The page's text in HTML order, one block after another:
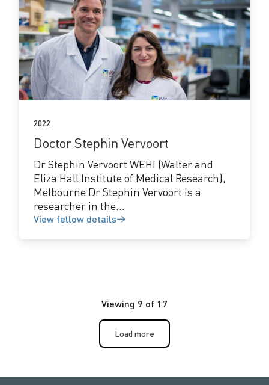
View
fellow
details
2022
Doctor Stephin Vervoort
Dr Stephin Vervoort WEHI (Walter and
Eliza Hall Institute of Medical Research),
Melbourne Dr Stephin Vervoort is a
researcher in the...
View fellow details
Viewing 9 of 17
Load more